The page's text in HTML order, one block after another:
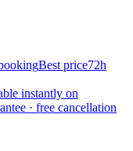
Best price72h
instantly on
· free cancellation